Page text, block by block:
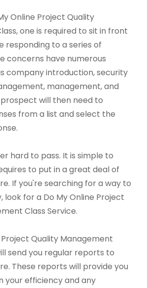
Online Project Quality
one is required to sit in front
responding to a series of
concerns have numerous
company introduction, security
management, and
will then need to
from a list and select the
hard to pass. It is simple to
to put in a great deal of
If you're searching for a way to
look for a Do My Online Project
Class Service.
Project Quality Management
send you regular reports to
These reports will provide you
your efficiency and any